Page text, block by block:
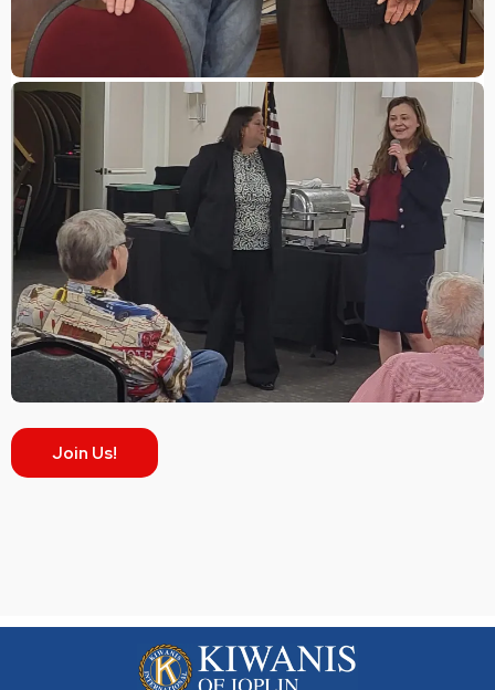
Join Us!